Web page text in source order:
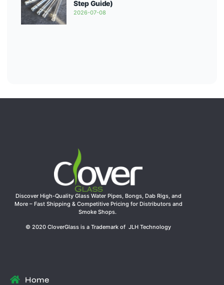
Step Guide)
2026-07-08
Discover High-Quality Glass Water Pipes, Bongs, Dab Rigs, and
More – Fast Shipping & Competitive Pricing for Distributors and
Smoke Shops.
© 2020 CloverGlass is a Trademark of JLH Technology
Home